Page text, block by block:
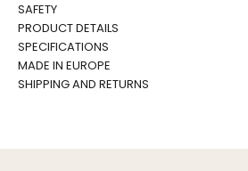
SAFETY
PRODUCT DETAILS
SPECIFICATIONS
MADE IN EUROPE
SHIPPING AND RETURNS